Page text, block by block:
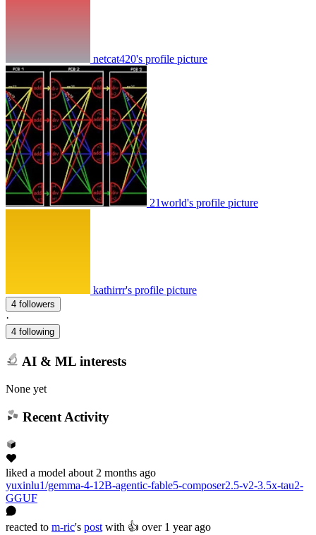
netcat420's profile picture
21world's profile picture
kathirrr's profile picture
4 followers
·
4 following
AI & ML interests
None yet
Recent Activity
liked a model about 2 months ago
yuxinlu1/gemma-4-12B-agentic-fable5-composer2.5-v2-3.5x-tau2-
GGUF
reacted to m-ric's post with 👍 over 1 year ago